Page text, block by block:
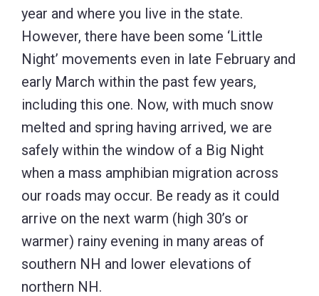
year and where you live in the state.
However, there have been some ‘Little
Night’ movements even in late February and
early March within the past few years,
including this one. Now, with much snow
melted and spring having arrived, we are
safely within the window of a Big Night
when a mass amphibian migration across
our roads may occur. Be ready as it could
arrive on the next warm (high 30’s or
warmer) rainy evening in many areas of
southern NH and lower elevations of
northern NH.